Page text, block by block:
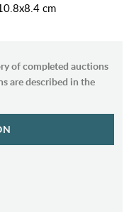
cm
of completed auctions
are described in the